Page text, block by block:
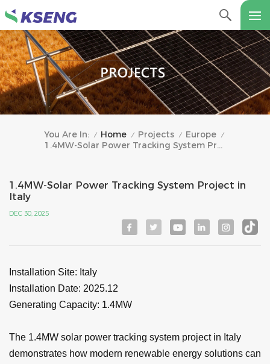
You Are In: / Home / Projects / Europe /
1.4MW-Solar Power Tracking System Project In Italy
1.4MW-Solar Power Tracking System Project in
Italy
DEC 30, 2025
Installation Site: Italy
Installation Date: 2025.12
Generating Capacity: 1.4MW
The 1.4MW solar power tracking system project in Italy
demonstrates how modern renewable energy solutions can